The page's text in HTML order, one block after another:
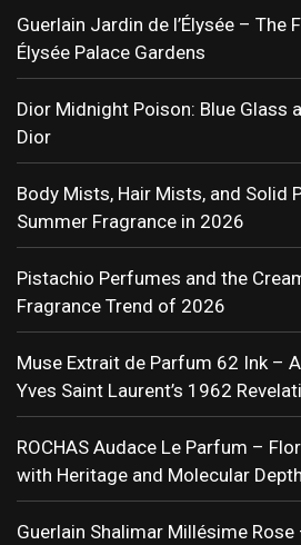
Guerlain Jardin de l’Élysée – The
Élysée Palace Gardens
Dior Midnight Poison: Blue Glass
Dior
Body Mists, Hair Mists, and Solid
Summer Fragrance in 2026
Pistachio Perfumes and the
Fragrance Trend of 2026
Muse Extrait de Parfum 62 Ink –
Yves Saint Laurent’s 1962
ROCHAS Audace Le Parfum –
with Heritage and Molecular Depth
Guerlain Shalimar Millésime Rose